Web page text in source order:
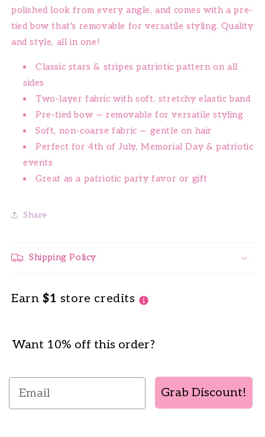
polished look from every angle, and comes with a pre-
tied bow that's removable for versatile styling. Quality
and style, all in one!
Classic stars & stripes patriotic pattern on all
sides
Two-layer fabric with soft, stretchy elastic band
Pre-tied bow — removable for versatile styling
Soft, non-coarse fabric — gentle on hair
Perfect for 4th of July, Memorial Day & patriotic
events
Great as a patriotic party favor or gift
Share
Shipping Policy
Earn $1 store credits
Want 10% off this order?
Email
Grab Discount!